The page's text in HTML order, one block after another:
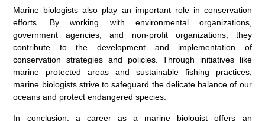
Marine biologists also play an important role in conservation
efforts. By working with environmental organizations,
government agencies, and non-profit organizations, they
contribute to the development and implementation of
conservation strategies and policies. Through initiatives like
marine protected areas and sustainable fishing practices,
marine biologists strive to safeguard the delicate balance of our
oceans and protect endangered species.
In conclusion, a career as a marine biologist offers an